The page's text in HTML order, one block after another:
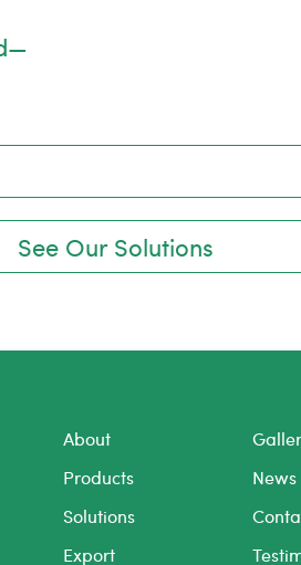
See Our Solutions
About
Products
Solutions
Export
News